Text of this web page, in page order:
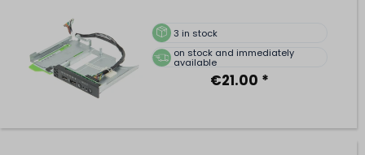
3 in stock
on stock and immediately
available
€21.00 *